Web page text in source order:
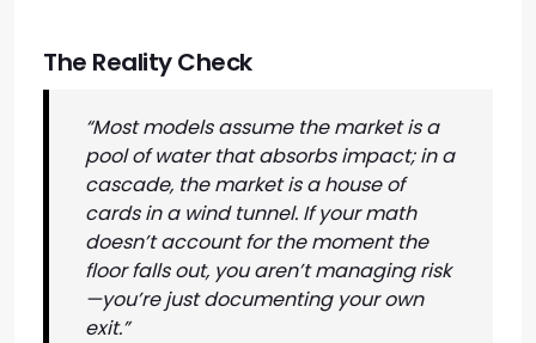
The Reality Check
“Most models assume the market is a
pool of water that absorbs impact; in a
cascade, the market is a house of
cards in a wind tunnel. If your math
doesn’t account for the moment the
floor falls out, you aren’t managing risk
—you’re just documenting your own
exit.”